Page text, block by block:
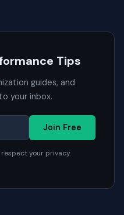
Tips
guides, and
your inbox.
Join Free
your privacy.